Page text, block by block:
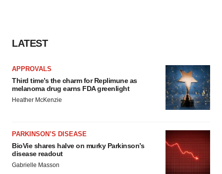
LATEST
APPROVALS
Third time’s the charm for Replimune as
melanoma drug earns FDA greenlight
Heather McKenzie
PARKINSON’S DISEASE
BioVie shares halve on murky Parkinson’s
disease readout
Gabrielle Masson